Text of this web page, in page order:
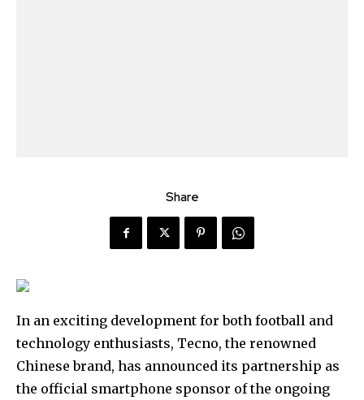
Share
In an exciting development for both football and
technology enthusiasts, Tecno, the renowned
Chinese brand, has announced its partnership as
the official smartphone sponsor of the ongoing